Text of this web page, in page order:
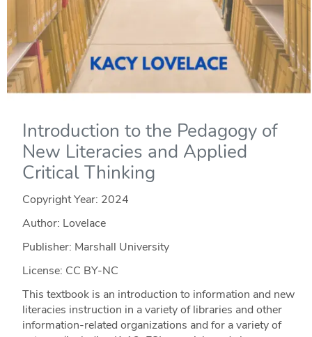
Introduction to the Pedagogy of
New Literacies and Applied
Critical Thinking
Copyright Year: 2024
Author: Lovelace
Publisher: Marshall University
License: CC BY-NC
This textbook is an introduction to information and new
literacies instruction in a variety of libraries and other
information-related organizations and for a variety of